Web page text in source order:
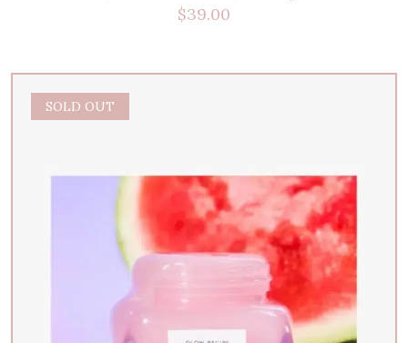
$39.00
SOLD OUT